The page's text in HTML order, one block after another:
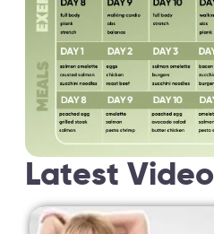
Latest Video